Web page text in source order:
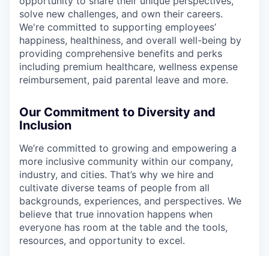
solve new challenges, and own their careers.
We're committed to supporting employees’
happiness, healthiness, and overall well-being by
providing comprehensive benefits and perks
including premium healthcare, wellness expense
reimbursement, paid parental leave and more.
Our Commitment to Diversity and
Inclusion
We’re committed to growing and empowering a
more inclusive community within our company,
industry, and cities. That’s why we hire and
cultivate diverse teams of people from all
backgrounds, experiences, and perspectives. We
believe that true innovation happens when
everyone has room at the table and the tools,
resources, and opportunity to excel.